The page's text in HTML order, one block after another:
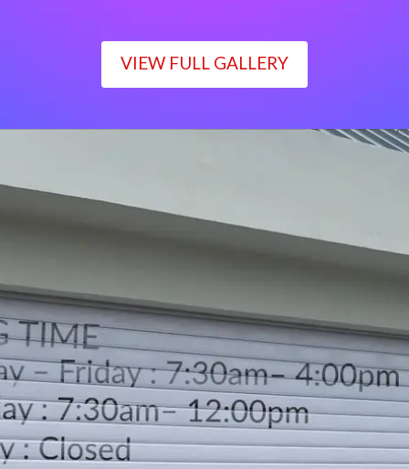
VIEW FULL GALLERY
Monday – Friday : 7:30am– 4:00pm
Saturday : 7:30am– 12:00pm
Sunday : Closed
LOCATION